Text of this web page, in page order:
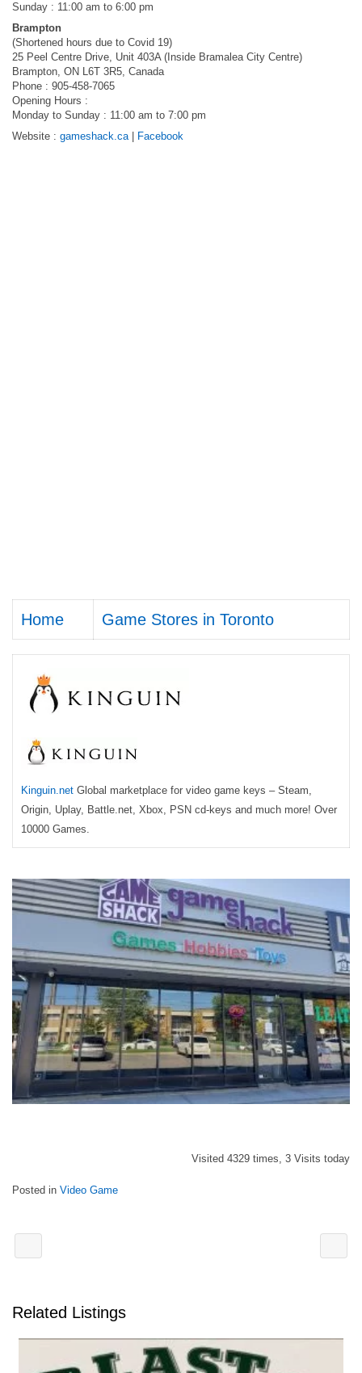
Sunday : 11:00 am to 6:00 pm
Brampton
(Shortened hours due to Covid 19)
25 Peel Centre Drive, Unit 403A (Inside Bramalea City Centre)
Brampton, ON L6T 3R5, Canada
Phone : 905-458-7065
Opening Hours :
Monday to Sunday : 11:00 am to 7:00 pm
Website : gameshack.ca| Facebook
Home Game Stores in Toronto
Kinguin.net Global marketplace for video game keys – Steam,
Origin, Uplay, Battle.net, Xbox, PSN cd-keys and much more! Over
10000 Games.
Visited 4329 times, 3 Visits today
Posted in Video Game
Related Listings